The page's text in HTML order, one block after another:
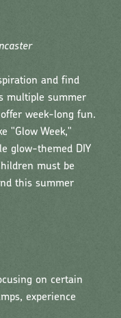
and find
multiple summer
week-long fun.
"Glow Week,"
glow-themed DIY
must be
this summer
on certain
experience